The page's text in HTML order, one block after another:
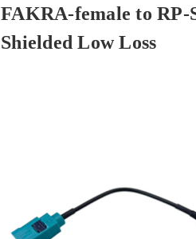
FAKRA-female to RP-
Shielded Low Loss